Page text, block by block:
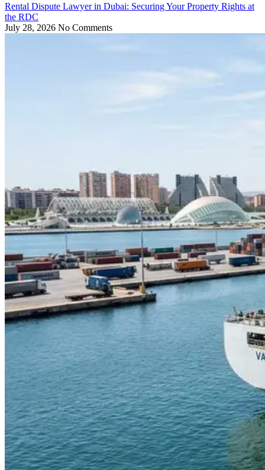
Rental Dispute Lawyer in Dubai: Securing Your Property Rights at
the RDC
July 28, 2026 No Comments